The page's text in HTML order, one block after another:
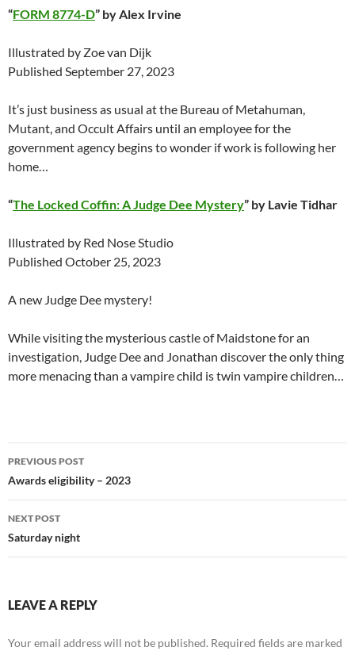
“FORM 8774-D” by Alex Irvine
Illustrated by Zoe van Dijk
Published September 27, 2023
It’s just business as usual at the Bureau of Metahuman,
Mutant, and Occult Affairs until an employee for the
government agency begins to wonder if work is following her
home…
“The Locked Coffin: A Judge Dee Mystery” by Lavie Tidhar
Illustrated by Red Nose Studio
Published October 25, 2023
A new Judge Dee mystery!
While visiting the mysterious castle of Maidstone for an
investigation, Judge Dee and Jonathan discover the only thing
more menacing than a vampire child is twin vampire children…
Post
navigation
PREVIOUS POST
Awards eligibility – 2023
NEXT POST
Saturday night
LEAVE A REPLY
Your email address will not be published. Required fields are marked